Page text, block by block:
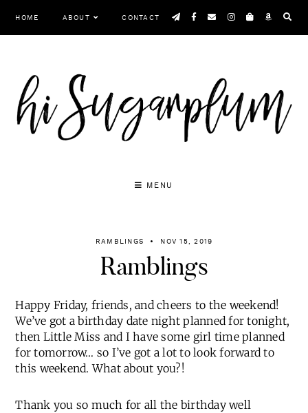
HOME ABOUT CONTACT
MENU
RAMBLINGS NOV 15, 2019
Ramblings
Happy Friday, friends, and cheers to the weekend!
We’ve got a birthday date night planned for tonight,
then Little Miss and I have some girl time planned
for tomorrow… so I’ve got a lot to look forward to
this weekend. What about you?!
Thank you so much for all the birthday well